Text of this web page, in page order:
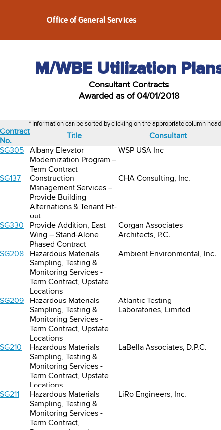
Office of General Services
M/WBE Utilization
Consultant Contracts
Awarded as of 04/01/2018
* Information can be sorted by clicking on the appropriate column
Contract
No.
Title
Consultant
SG305
Albany Elevator
Modernization Program –
Term Contract
WSP USA Inc
SG137
Construction
Management Services –
Provide Building
Alternations & Tenant Fit-
out
CHA Consulting, Inc.
SG330
Provide Addition, East
Wing – Stand-Alone
Phased Contract
Corgan Associates
Architects, P.C.
SG208
Hazardous Materials
Sampling, Testing &
Monitoring Services -
Term Contract, Upstate
Locations
Ambient Environmental, Inc.
SG209
Hazardous Materials
Sampling, Testing &
Monitoring Services -
Term Contract, Upstate
Locations
Atlantic Testing
Laboratories, Limited
SG210
Hazardous Materials
Sampling, Testing &
Monitoring Services -
Term Contract, Upstate
Locations
LaBella Associates, D.P.C.
SG211
Hazardous Materials
Sampling, Testing &
Monitoring Services -
Term Contract,
LiRo Engineers, Inc.